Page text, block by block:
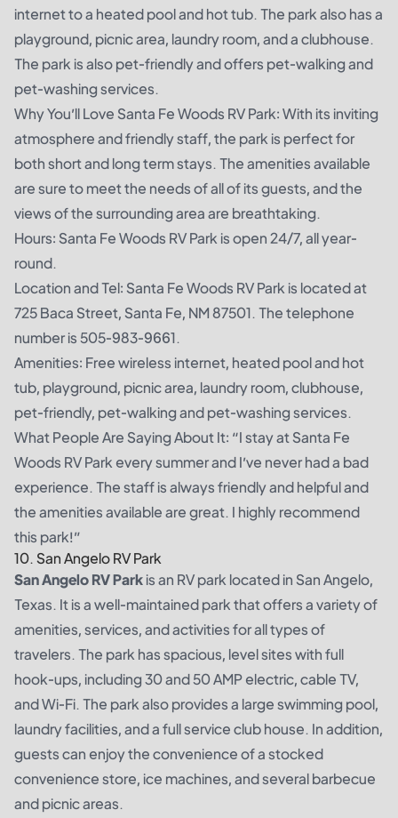
internet to a heated pool and hot tub. The park also has a
playground, picnic area, laundry room, and a clubhouse.
The park is also pet-friendly and offers pet-walking and
pet-washing services.
Why You’ll Love Santa Fe Woods RV Park: With its inviting
atmosphere and friendly staff, the park is perfect for
both short and long term stays. The amenities available
are sure to meet the needs of all of its guests, and the
views of the surrounding area are breathtaking.
Hours: Santa Fe Woods RV Park is open 24/7, all year-
round.
Location and Tel: Santa Fe Woods RV Park is located at
725 Baca Street, Santa Fe, NM 87501. The telephone
number is 505-983-9661.
Amenities: Free wireless internet, heated pool and hot
tub, playground, picnic area, laundry room, clubhouse,
pet-friendly, pet-walking and pet-washing services.
What People Are Saying About It: “I stay at Santa Fe
Woods RV Park every summer and I’ve never had a bad
experience. The staff is always friendly and helpful and
the amenities available are great. I highly recommend
this park!”
10. San Angelo RV Park
San Angelo RV Parkis an RV park located in San Angelo,
Texas. It is a well-maintained park that offers a variety of
amenities, services, and activities for all types of
travelers. The park has spacious, level sites with full
hook-ups, including 30 and 50 AMP electric, cable TV,
and Wi-Fi. The park also provides a large swimming pool,
laundry facilities, and a full service club house. In addition,
guests can enjoy the convenience of a stocked
convenience store, ice machines, and several barbecue
and picnic areas.